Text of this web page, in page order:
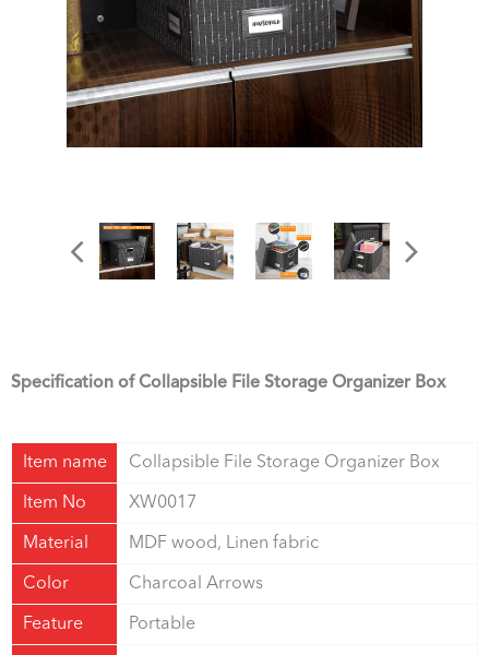
Specification of Collapsible File Storage Organizer Box
Item name Collapsible File Storage Organizer Box
Item No XW0017
Material MDF wood, Linen fabric
Color Charcoal Arrows
Feature Portable